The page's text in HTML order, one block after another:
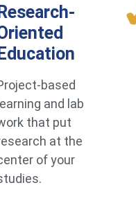
Research-
Education
based
learning and lab
that put
at the
of your